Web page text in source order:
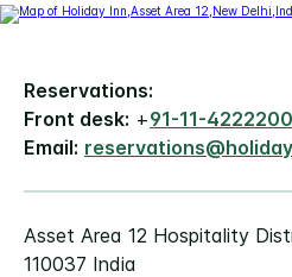
Reservations:
Front desk: +91-11-
Email:
Asset Area 12 Hospitality
110037 India